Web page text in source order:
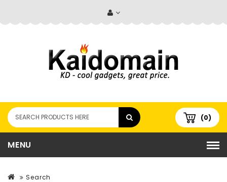
(0)
MENU
Search